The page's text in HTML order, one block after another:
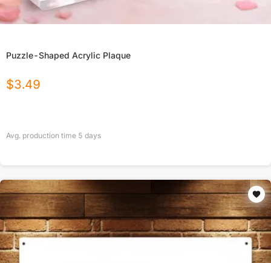
Puzzle-Shaped Acrylic Plaque
$3.49
Avg. production time 5 days